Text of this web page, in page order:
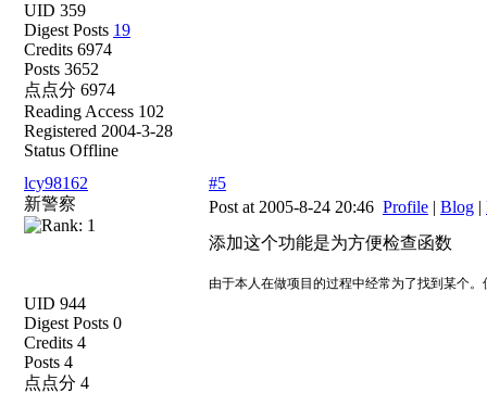
UID 359
Digest Posts 19
Credits 6974
Posts 3652
点点分 6974
Reading Access 102
Registered 2004-3-28
Status Offline
lcy98162
新警察
UID 944
Digest Posts 0
Credits 4
Posts 4
点点分 4
#5
Post at 2005-8-24 20:46 Profile | Blog |
添加这个功能是为方便检查函数
由于本人在做项目的过程中经常为了找到某个